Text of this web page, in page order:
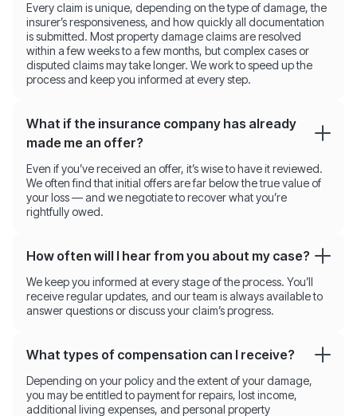
Every claim is unique, depending on the type of damage, the
insurer’s responsiveness, and how quickly all documentation
is submitted. Most property damage claims are resolved
within a few weeks to a few months, but complex cases or
disputed claims may take longer. We work to speed up the
process and keep you informed at every step.
What if the insurance company has already
made me an offer?
Even if you’ve received an offer, it’s wise to have it reviewed.
We often find that initial offers are far below the true value of
your loss — and we negotiate to recover what you’re
rightfully owed.
How often will I hear from you about my case?
We keep you informed at every stage of the process. You’ll
receive regular updates, and our team is always available to
answer questions or discuss your claim’s progress.
What types of compensation can I receive?
Depending on your policy and the extent of your damage,
you may be entitled to payment for repairs, lost income,
additional living expenses, and personal property